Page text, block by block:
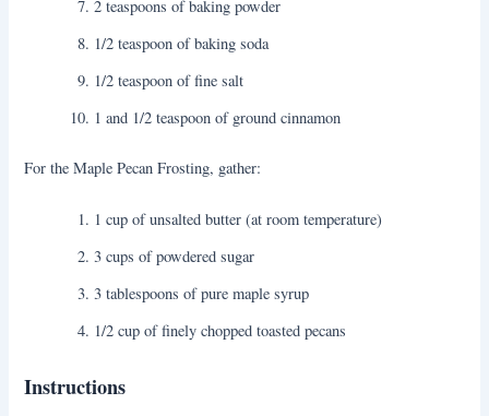
2 teaspoons of baking powder
1/2 teaspoon of baking soda
1/2 teaspoon of fine salt
1 and 1/2 teaspoon of ground cinnamon
For the Maple Pecan Frosting, gather:
1 cup of unsalted butter (at room temperature)
3 cups of powdered sugar
3 tablespoons of pure maple syrup
1/2 cup of finely chopped toasted pecans
Instructions